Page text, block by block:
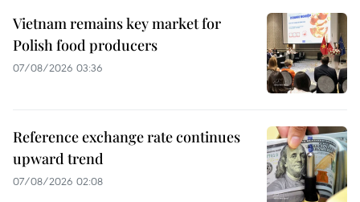
Vietnam remains key market for
Polish food producers
07/08/2026 03:36
Reference exchange rate continues
upward trend
07/08/2026 02:08